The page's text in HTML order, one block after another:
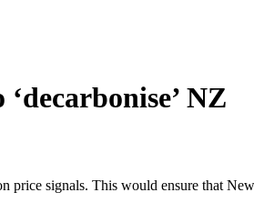
NZ
signals. This would ensure that